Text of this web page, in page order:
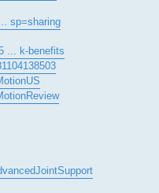
sp=sharing
... k-benefits